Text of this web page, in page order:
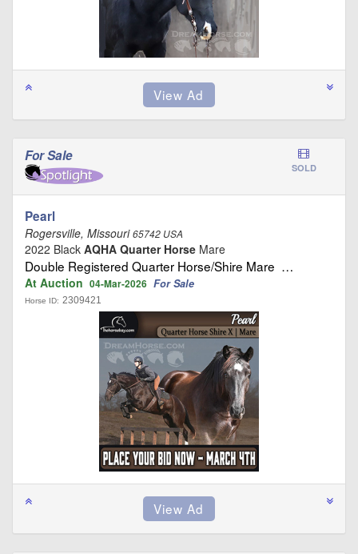
For Sale
SOLD
Pearl
Rogersville, Missouri65742 USA
2022 Black AQHA Quarter Horse Mare
Double Registered Quarter Horse/Shire Mare …
At Auction 04-Mar-2026 For Sale
Horse ID: 2309421